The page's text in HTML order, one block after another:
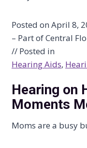
Posted on April 8,
– Part of Central
// Posted in
Hearing Aids,
Hearing on
Moments
Moms are a busy